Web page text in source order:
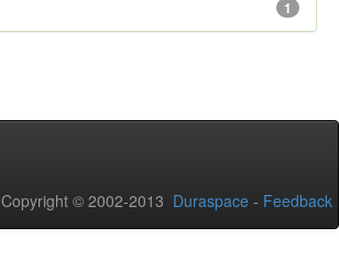
1
Copyright © 2002-2013 Duraspace - Feedback